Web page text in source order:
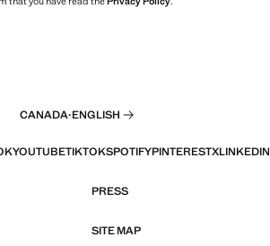
CANADA·ENGLISH
YOUTUBETIKTOKSPOTIFYPINTERESTXLINKEDIN
PRESS
SITE MAP